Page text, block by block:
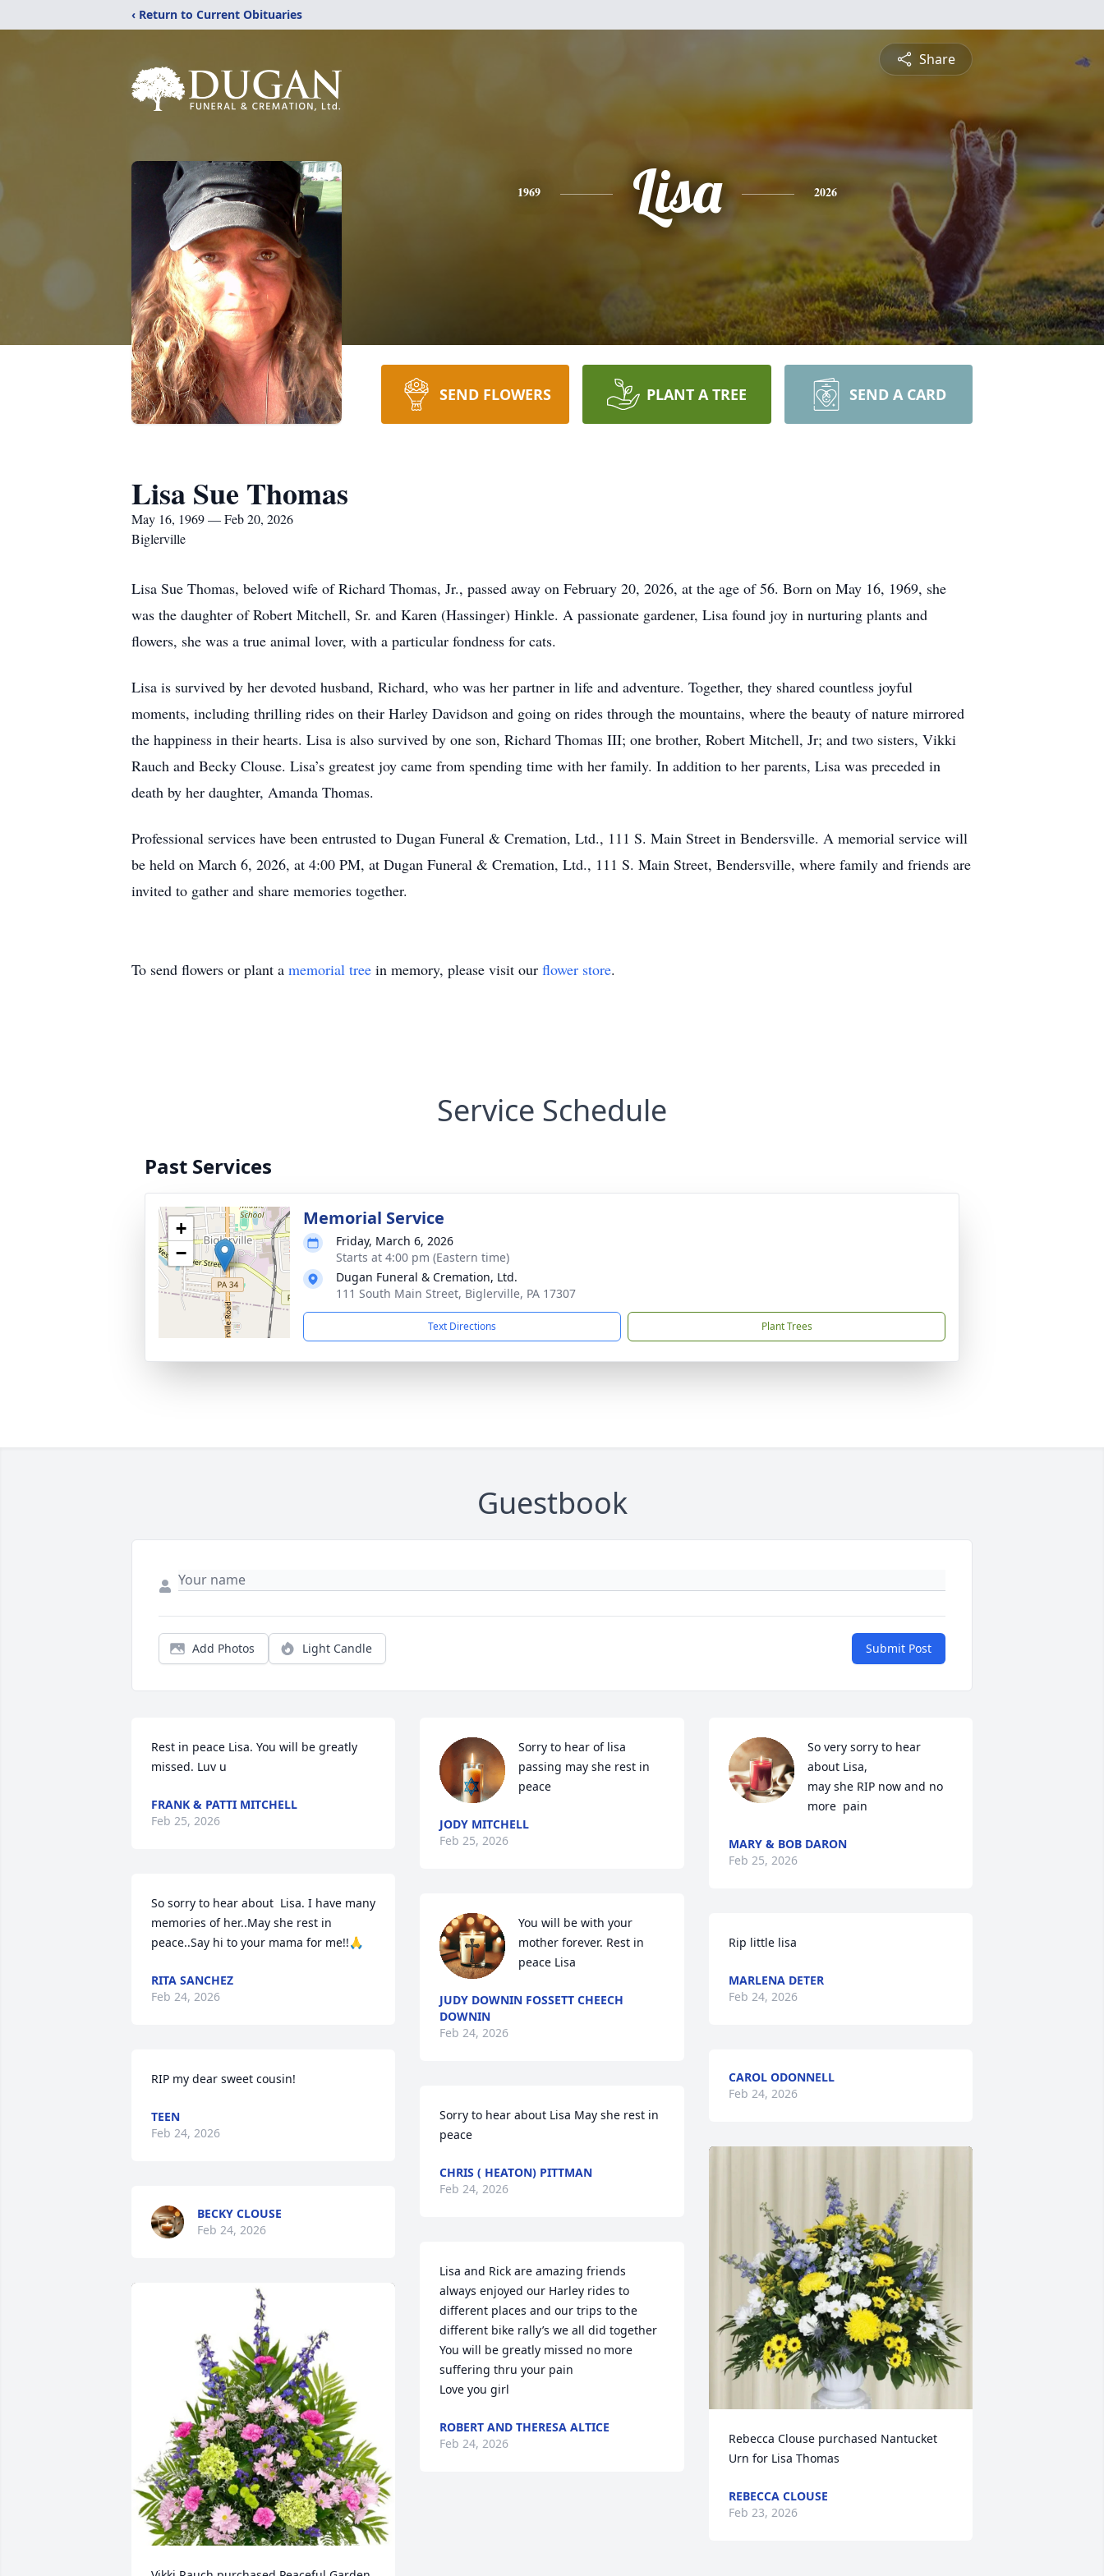
‹ Return to Current Obituaries
Share
1969 Lisa 2026
SEND FLOWERS PLANT A TREE SEND A CARD
Lisa Sue Thomas
May 16, 1969 — Feb 20, 2026
Biglerville
Lisa Sue Thomas, beloved wife of Richard Thomas, Jr., passed away on February 20, 2026, at the age of 56. Born on May 16, 1969, she
was the daughter of Robert Mitchell, Sr. and Karen (Hassinger) Hinkle. A passionate gardener, Lisa found joy in nurturing plants and
flowers, she was a true animal lover, with a particular fondness for cats.
Lisa is survived by her devoted husband, Richard, who was her partner in life and adventure. Together, they shared countless joyful
moments, including thrilling rides on their Harley Davidson and going on rides through the mountains, where the beauty of nature mirrored
the happiness in their hearts. Lisa is also survived by one son, Richard Thomas III; one brother, Robert Mitchell, Jr; and two sisters, Vikki
Rauch and Becky Clouse. Lisa’s greatest joy came from spending time with her family. In addition to her parents, Lisa was preceded in
death by her daughter, Amanda Thomas.
Professional services have been entrusted to Dugan Funeral & Cremation, Ltd., 111 S. Main Street in Bendersville. A memorial service will
be held on March 6, 2026, at 4:00 PM, at Dugan Funeral & Cremation, Ltd., 111 S. Main Street, Bendersville, where family and friends are
invited to gather and share memories together.
To send flowers or plant a memorial tree in memory, please visit our flower store.
Service Schedule
Past Services
+
−
Memorial Service
Friday, March 6, 2026
Starts at 4:00 pm (Eastern time)
Dugan Funeral & Cremation, Ltd.
111 South Main Street, Biglerville, PA 17307
Text Directions Plant Trees
Guestbook
Add Photos Light Candle Submit Post
Rest in peace Lisa. You will be greatly
missed. Luv u
FRANK & PATTI MITCHELL
Feb 25, 2026
So sorry to hear about  Lisa. I have many
memories of her..May she rest in
peace..Say hi to your mama for me!!🙏
RITA SANCHEZ
Feb 24, 2026
RIP my dear sweet cousin!
TEEN
Feb 24, 2026
BECKY CLOUSE
Feb 24, 2026
Sorry to hear of lisa
passing may she rest in
peace
JODY MITCHELL
Feb 25, 2026
You will be with your
mother forever. Rest in
peace Lisa
JUDY DOWNIN FOSSETT CHEECH
DOWNIN
Feb 24, 2026
Sorry to hear about Lisa May she rest in
peace
CHRIS ( HEATON) PITTMAN
Feb 24, 2026
Lisa and Rick are amazing friends
always enjoyed our Harley rides to
different places and our trips to the
different bike rally’s we all did together
You will be greatly missed no more
suffering thru your pain
Love you girl
ROBERT AND THERESA ALTICE
Feb 24, 2026
So very sorry to hear
about Lisa,
may she RIP now and no
more  pain
MARY & BOB DARON
Feb 25, 2026
Rip little lisa
MARLENA DETER
Feb 24, 2026
CAROL ODONNELL
Feb 24, 2026
Rebecca Clouse purchased Nantucket
Urn for Lisa Thomas
REBECCA CLOUSE
Feb 23, 2026